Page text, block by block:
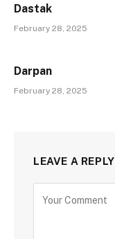
Dastak
February 28, 2025
Darpan
February 28, 2025
LEAVE A REPLY